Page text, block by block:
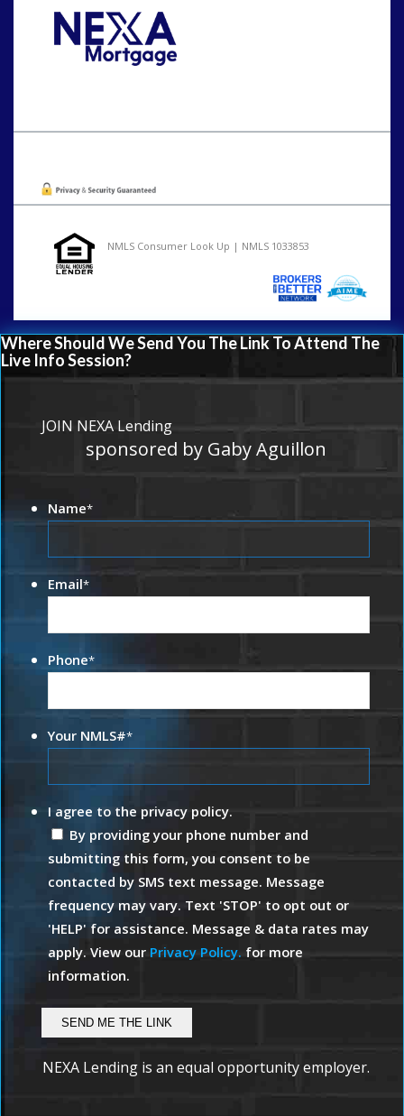
NMLS Consumer Look Up | NMLS 1033853
Where Should We Send You The Link To Attend The
Live Info Session?
JOIN NEXA Lending
sponsored by Gaby Aguillon
Name*
Email*
Phone*
Your NMLS#*
I agree to the privacy policy.
By providing your phone number and
submitting this form, you consent to be
contacted by SMS text message. Message
frequency may vary. Text 'STOP' to opt out or
'HELP' for assistance. Message & data rates may
apply. View our Privacy Policy. for more
information.
NEXA Lending is an equal opportunity employer.